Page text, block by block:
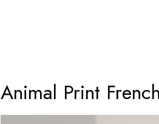
Animal Print